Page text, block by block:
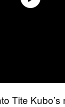
Tite